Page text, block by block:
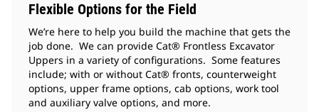
Flexible Options for the Field
We’re here to help you build the machine that gets the
job done. We can provide Cat® Frontless Excavator
Uppers in a variety of configurations. Some features
include; with or without Cat® fronts, counterweight
options, upper frame options, cab options, work tool
and auxiliary valve options, and more.